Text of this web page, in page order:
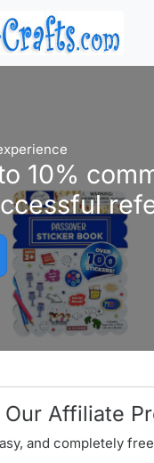
10%
Affiliate
and completely